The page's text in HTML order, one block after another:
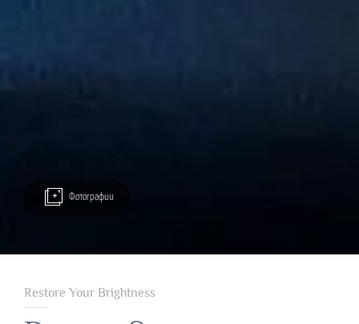
Restore Your Brightness
Фотографии